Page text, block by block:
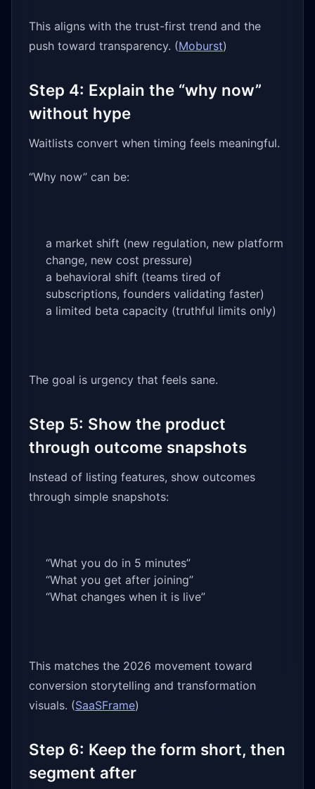
This aligns with the trust-first trend and the
push toward transparency. (Moburst)
Step 4: Explain the “why now”
without hype
Waitlists convert when timing feels meaningful.
“Why now” can be:
a market shift (new regulation, new platform
change, new cost pressure)
a behavioral shift (teams tired of
subscriptions, founders validating faster)
a limited beta capacity (truthful limits only)
The goal is urgency that feels sane.
Step 5: Show the product
through outcome snapshots
Instead of listing features, show outcomes
through simple snapshots:
“What you do in 5 minutes”
“What you get after joining”
“What changes when it is live”
This matches the 2026 movement toward
conversion storytelling and transformation
visuals. (SaaSFrame)
Step 6: Keep the form short, then
segment after